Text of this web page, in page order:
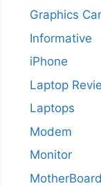
Graphics
Informative
iPhone
Laptop
Laptops
Modem
Monitor
MotherBoard